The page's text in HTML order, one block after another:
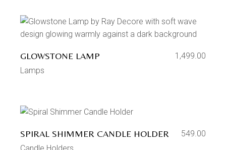
GLOWSTONE LAMP
1,499.00
Lamps
SPIRAL SHIMMER CANDLE HOLDER
549.00